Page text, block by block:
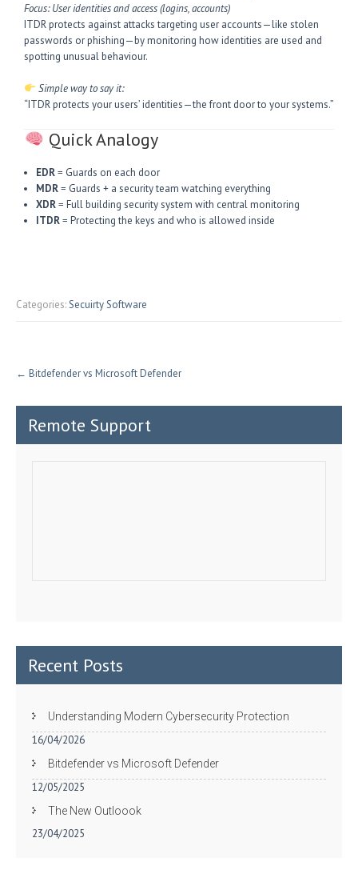
Focus: User identities and access (logins, accounts)
ITDR protects against attacks targeting user accounts—like stolen
passwords or phishing—by monitoring how identities are used and
spotting unusual behaviour.
Simple way to say it:
“ITDR protects your users’ identities—the front door to your systems.”
Quick Analogy
EDR= Guards on each door
MDR= Guards + a security team watching everything
XDR= Full building security system with central monitoring
ITDR= Protecting the keys and who is allowed inside
Categories:Secuirty Software
← Bitdefender vs Microsoft Defender
Remote Support
Recent Posts
Understanding Modern Cybersecurity Protection
16/04/2026
Bitdefender vs Microsoft Defender
12/05/2025
The New Outloook
23/04/2025